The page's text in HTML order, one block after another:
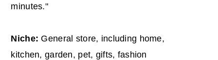
minutes."
Niche: General store, including home,
kitchen, garden, pet, gifts, fashion